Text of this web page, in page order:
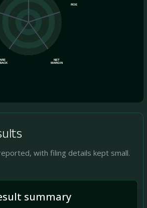
ROE
NET
MARGIN
with filing details kept small.
summary